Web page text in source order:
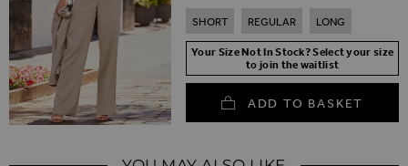
SHORT REGULAR LONG
Your Size Not In Stock? Select your size
to join the waitlist
ADD TO BASKET